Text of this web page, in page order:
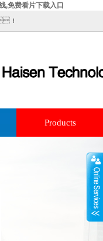
,免费看片下载入口
！
Products